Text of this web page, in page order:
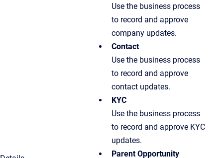
Use the business process
to record and approve
company updates.
Contact
Use the business process
to record and approve
contact updates.
KYC
Use the business process
to record and approve KYC
updates.
Parent Opportunity